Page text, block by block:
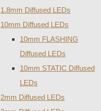
1.8mm Diffused LEDs
10mm Diffused LEDs
10mm FLASHING
Diffused LEDs
10mm STATIC Diffused
LEDs
2mm Diffused LEDs